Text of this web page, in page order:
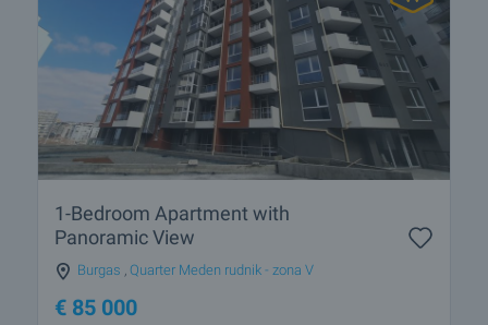
1-Bedroom Apartment with
Panoramic View
Burgas , Quarter Meden rudnik - zona V
€ 85 000